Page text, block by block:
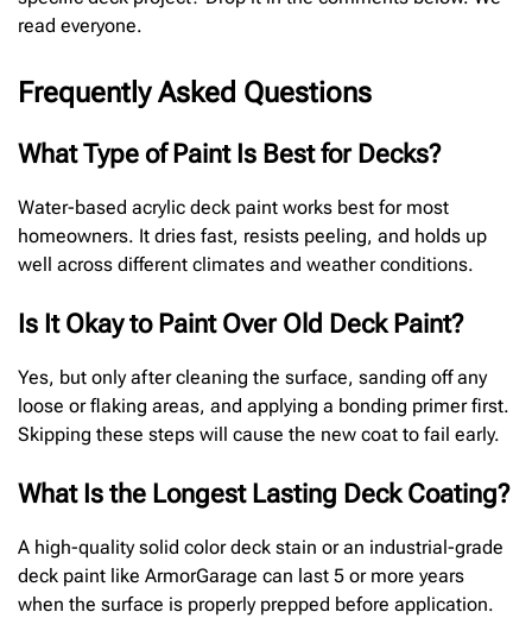
read everyone.
Frequently Asked Questions
What Type of Paint Is Best for Decks?
Water-based acrylic deck paint works best for most
homeowners. It dries fast, resists peeling, and holds up
well across different climates and weather conditions.
Is It Okay to Paint Over Old Deck Paint?
Yes, but only after cleaning the surface, sanding off any
loose or flaking areas, and applying a bonding primer first.
Skipping these steps will cause the new coat to fail early.
What Is the Longest Lasting Deck Coating?
A high-quality solid color deck stain or an industrial-grade
deck paint like ArmorGarage can last 5 or more years
when the surface is properly prepped before application.